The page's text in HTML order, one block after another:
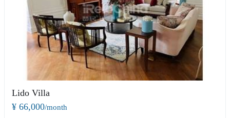
Lido Villa
¥ 66,000/month